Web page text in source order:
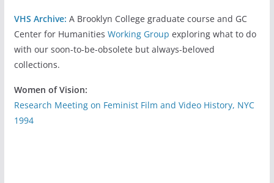
VHS Archive: A Brooklyn College graduate course and GC
Center for Humanities Working Group exploring what to do
with our soon-to-be-obsolete but always-beloved
collections.
Women of Vision:
Research Meeting on Feminist Film and Video History, NYC
1994